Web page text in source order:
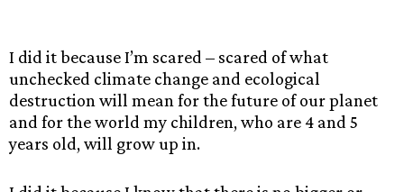
I did it because I’m scared – scared of what
unchecked climate change and ecological
destruction will mean for the future of our planet
and for the world my children, who are 4 and 5
years old, will grow up in.